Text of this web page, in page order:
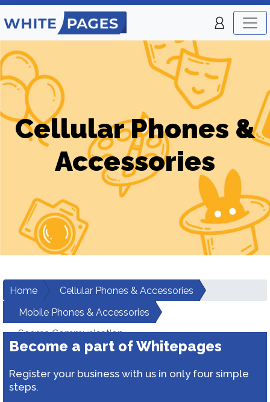
Cellular Phones &
Accessories
Home
Cellular Phones & Accessories
Mobile Phones & Accessories
Seema Communication
Become a part of Whitepages
Register your business with us in only four simple
steps.